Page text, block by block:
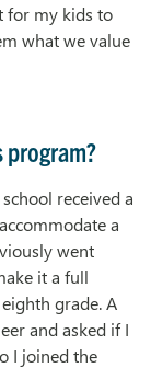
for my kids to
what we value
received a
a
went
it a full
grade. A
and asked if I
I joined the